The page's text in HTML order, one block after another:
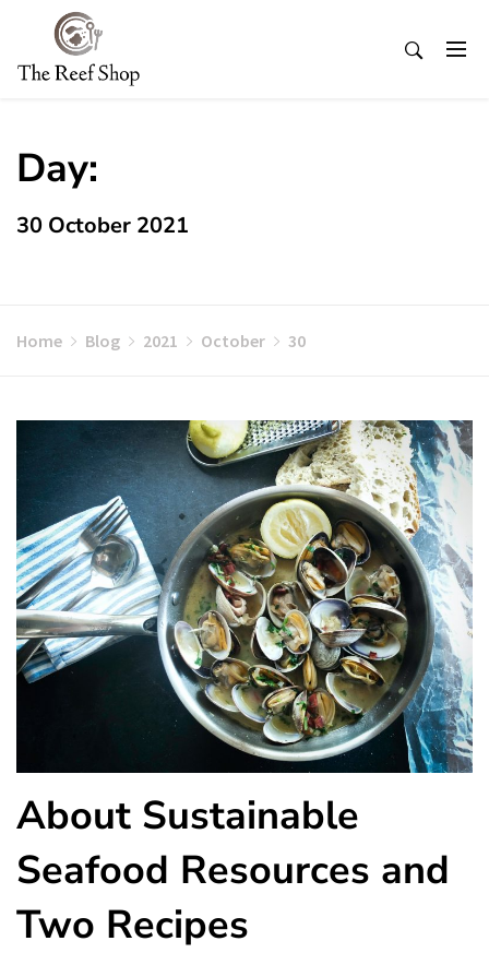
content
Day:
30 October 2021
Home Blog 2021 October 30
About Sustainable
Seafood Resources and
Two Recipes